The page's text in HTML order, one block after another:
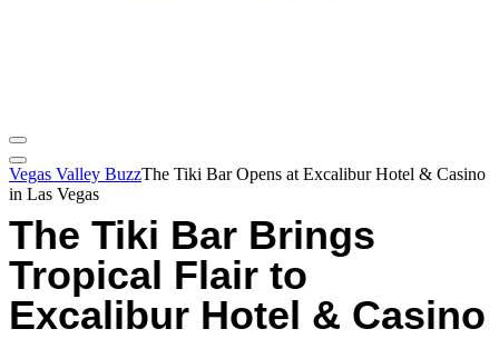
Vegas Valley BuzzThe Tiki Bar Opens at Excalibur Hotel & Casino
in Las Vegas
The Tiki Bar Brings
Tropical Flair to
Excalibur Hotel & Casino